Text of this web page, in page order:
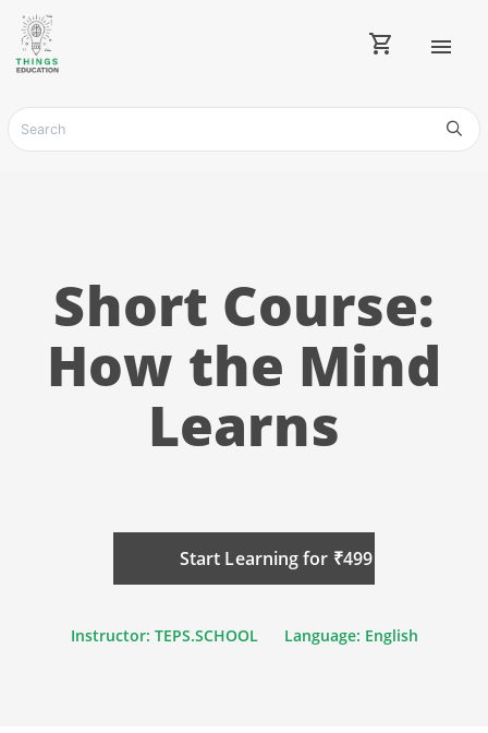
shopping_cart menu
Short Course:
How the Mind
Learns
Start Learning for ₹499
Instructor: TEPS.SCHOOL Language: English